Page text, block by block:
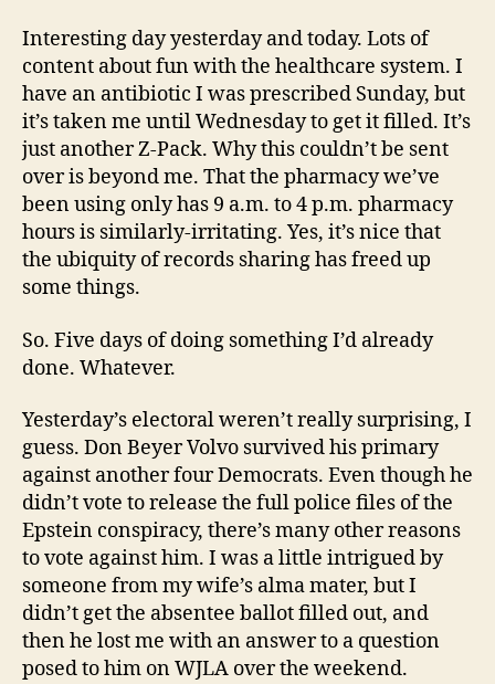
Interesting day yesterday and today. Lots of
content about fun with the healthcare system. I
have an antibiotic I was prescribed Sunday, but
it’s taken me until Wednesday to get it filled. It’s
just another Z-Pack. Why this couldn’t be sent
over is beyond me. That the pharmacy we’ve
been using only has 9 a.m. to 4 p.m. pharmacy
hours is similarly-irritating. Yes, it’s nice that
the ubiquity of records sharing has freed up
some things.
So. Five days of doing something I’d already
done. Whatever.
Yesterday’s electoral weren’t really surprising, I
guess. Don Beyer Volvo survived his primary
against another four Democrats. Even though he
didn’t vote to release the full police files of the
Epstein conspiracy, there’s many other reasons
to vote against him. I was a little intrigued by
someone from my wife’s alma mater, but I
didn’t get the absentee ballot filled out, and
then he lost me with an answer to a question
posed to him on WJLA over the weekend.